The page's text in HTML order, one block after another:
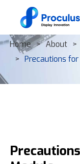
Home About
Precautions for